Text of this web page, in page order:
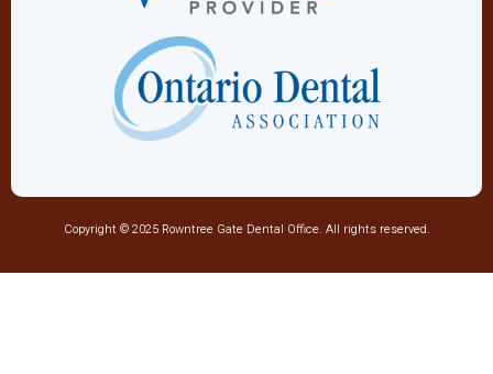
Copyright © 2025 Rowntree Gate Dental Office. All rights reserved.